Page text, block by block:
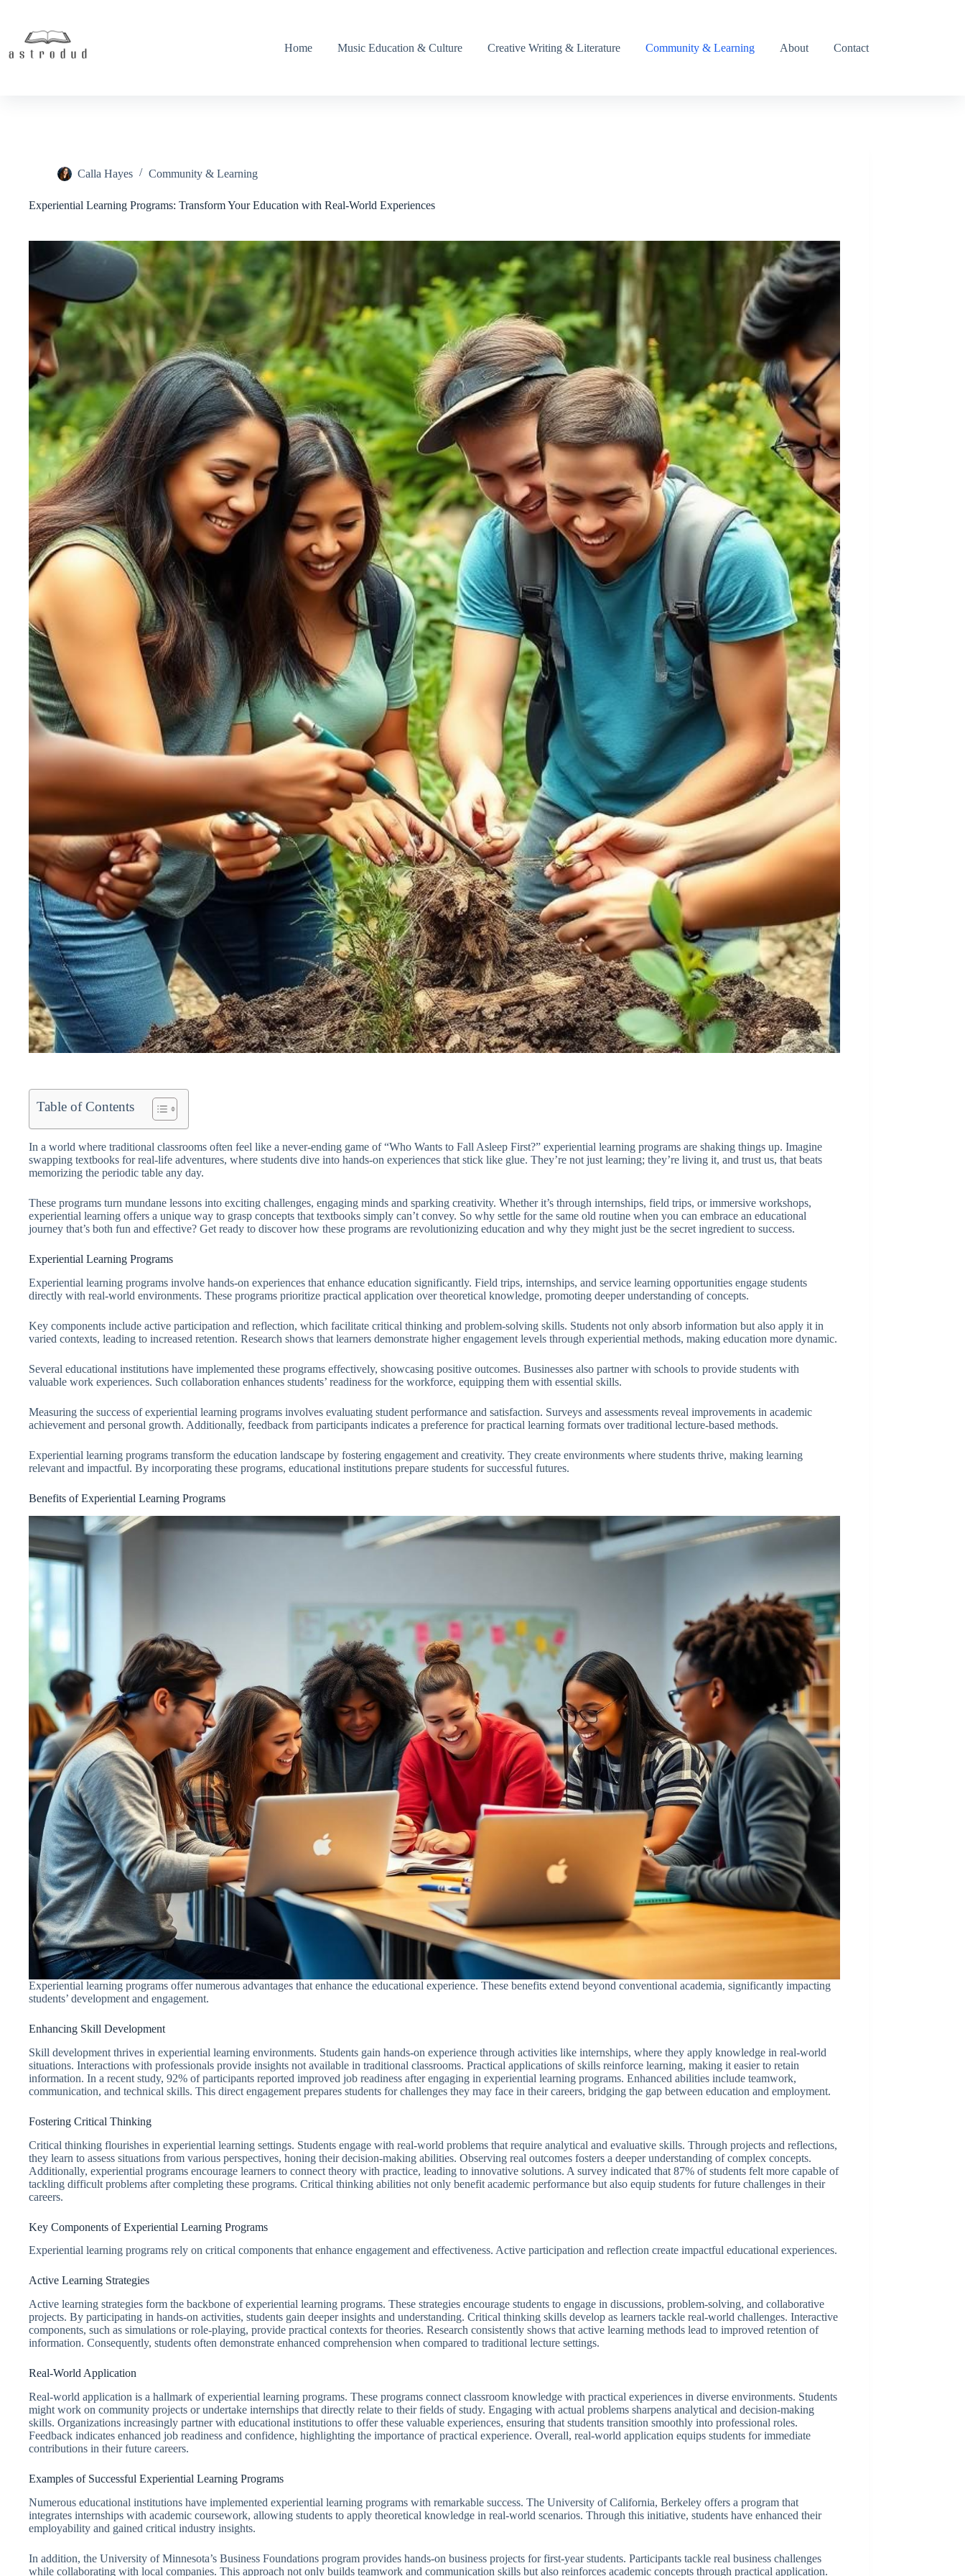
content
Home
Music Education & Culture Creative Writing & Literature Community & Learning About Contact
Calla Hayes Community & Learning
Experiential Learning Programs: Transform Your Education with Real-World Experiences
Table of Contents
In a world where traditional classrooms often feel like a never-ending game of “Who Wants to Fall Asleep First?” experiential learning programs are shaking things up. Imagine
swapping textbooks for real-life adventures, where students dive into hands-on experiences that stick like glue. They’re not just learning; they’re living it, and trust us, that beats
memorizing the periodic table any day.
These programs turn mundane lessons into exciting challenges, engaging minds and sparking creativity. Whether it’s through internships, field trips, or immersive workshops,
experiential learning offers a unique way to grasp concepts that textbooks simply can’t convey. So why settle for the same old routine when you can embrace an educational
journey that’s both fun and effective? Get ready to discover how these programs are revolutionizing education and why they might just be the secret ingredient to success.
Experiential Learning Programs
Experiential learning programs involve hands-on experiences that enhance education significantly. Field trips, internships, and service learning opportunities engage students
directly with real-world environments. These programs prioritize practical application over theoretical knowledge, promoting deeper understanding of concepts.
Key components include active participation and reflection, which facilitate critical thinking and problem-solving skills. Students not only absorb information but also apply it in
varied contexts, leading to increased retention. Research shows that learners demonstrate higher engagement levels through experiential methods, making education more dynamic.
Several educational institutions have implemented these programs effectively, showcasing positive outcomes. Businesses also partner with schools to provide students with
valuable work experiences. Such collaboration enhances students’ readiness for the workforce, equipping them with essential skills.
Measuring the success of experiential learning programs involves evaluating student performance and satisfaction. Surveys and assessments reveal improvements in academic
achievement and personal growth. Additionally, feedback from participants indicates a preference for practical learning formats over traditional lecture-based methods.
Experiential learning programs transform the education landscape by fostering engagement and creativity. They create environments where students thrive, making learning
relevant and impactful. By incorporating these programs, educational institutions prepare students for successful futures.
Benefits of Experiential Learning Programs
Experiential learning programs offer numerous advantages that enhance the educational experience. These benefits extend beyond conventional academia, significantly impacting
students’ development and engagement.
Enhancing Skill Development
Skill development thrives in experiential learning environments. Students gain hands-on experience through activities like internships, where they apply knowledge in real-world
situations. Interactions with professionals provide insights not available in traditional classrooms. Practical applications of skills reinforce learning, making it easier to retain
information. In a recent study, 92% of participants reported improved job readiness after engaging in experiential learning programs. Enhanced abilities include teamwork,
communication, and technical skills. This direct engagement prepares students for challenges they may face in their careers, bridging the gap between education and employment.
Fostering Critical Thinking
Critical thinking flourishes in experiential learning settings. Students engage with real-world problems that require analytical and evaluative skills. Through projects and reflections,
they learn to assess situations from various perspectives, honing their decision-making abilities. Observing real outcomes fosters a deeper understanding of complex concepts.
Additionally, experiential programs encourage learners to connect theory with practice, leading to innovative solutions. A survey indicated that 87% of students felt more capable of
tackling difficult problems after completing these programs. Critical thinking abilities not only benefit academic performance but also equip students for future challenges in their
careers.
Key Components of Experiential Learning Programs
Experiential learning programs rely on critical components that enhance engagement and effectiveness. Active participation and reflection create impactful educational experiences.
Active Learning Strategies
Active learning strategies form the backbone of experiential learning programs. These strategies encourage students to engage in discussions, problem-solving, and collaborative
projects. By participating in hands-on activities, students gain deeper insights and understanding. Critical thinking skills develop as learners tackle real-world challenges. Interactive
components, such as simulations or role-playing, provide practical contexts for theories. Research consistently shows that active learning methods lead to improved retention of
information. Consequently, students often demonstrate enhanced comprehension when compared to traditional lecture settings.
Real-World Application
Real-world application is a hallmark of experiential learning programs. These programs connect classroom knowledge with practical experiences in diverse environments. Students
might work on community projects or undertake internships that directly relate to their fields of study. Engaging with actual problems sharpens analytical and decision-making
skills. Organizations increasingly partner with educational institutions to offer these valuable experiences, ensuring that students transition smoothly into professional roles.
Feedback indicates enhanced job readiness and confidence, highlighting the importance of practical experience. Overall, real-world application equips students for immediate
contributions in their future careers.
Examples of Successful Experiential Learning Programs
Numerous educational institutions have implemented experiential learning programs with remarkable success. The University of California, Berkeley offers a program that
integrates internships with academic coursework, allowing students to apply theoretical knowledge in real-world scenarios. Through this initiative, students have enhanced their
employability and gained critical industry insights.
In addition, the University of Minnesota’s Business Foundations program provides hands-on business projects for first-year students. Participants tackle real business challenges
while collaborating with local companies. This approach not only builds teamwork and communication skills but also reinforces academic concepts through practical application.